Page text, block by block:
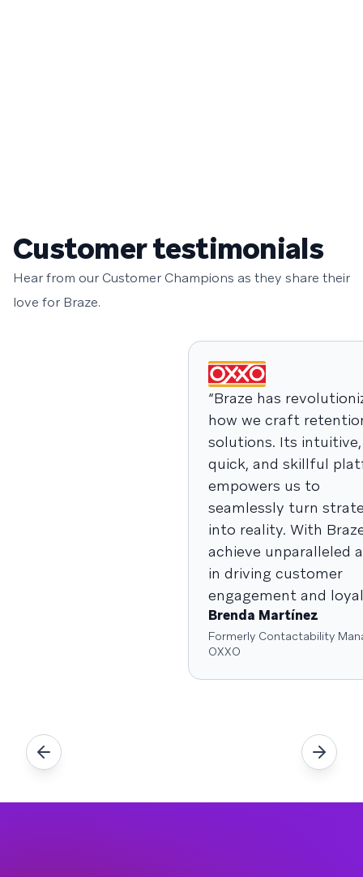
Customer testimonials
Hear from our Customer Champions as they share their
love for Braze.
“Braze has
how we craft
solutions. Its intuitive,
quick, and skillful
empowers us to
seamlessly turn
into reality. With
achieve unparalleled
in driving customer
engagement and
Brenda Martínez
Formerly Contactability
OXXO